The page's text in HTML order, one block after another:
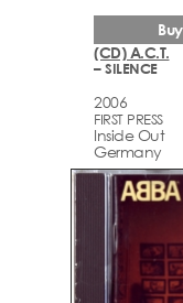
(CD) A.C.T.
– SILENCE
2006
FIRST PRESS
Inside Out
Germany
Buy